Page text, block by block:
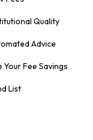
Quality
Advice
Your Fee Savings
List